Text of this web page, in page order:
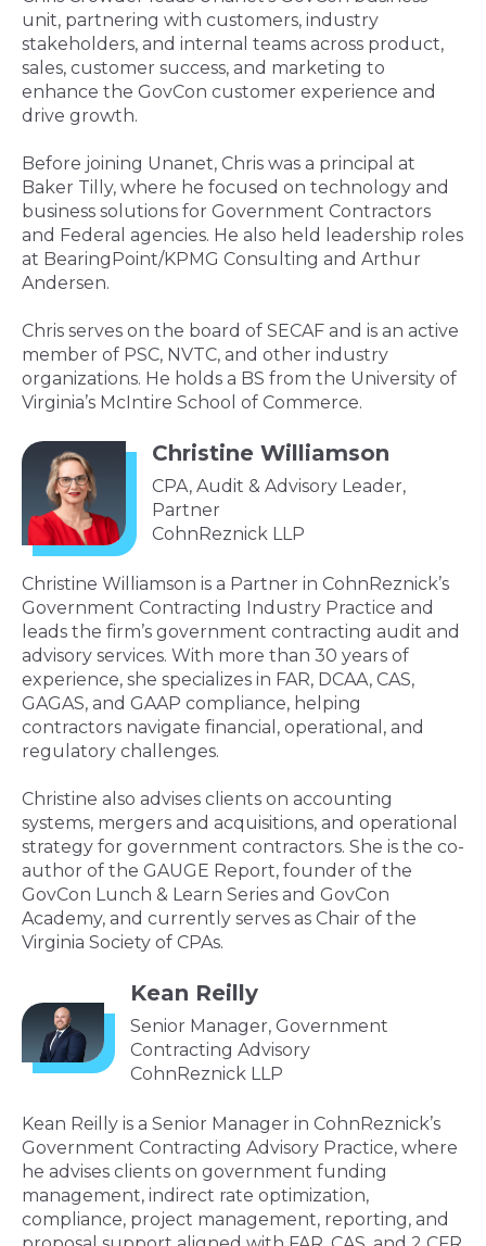
unit, partnering with customers, industry
stakeholders, and internal teams across product,
sales, customer success, and marketing to
enhance the GovCon customer experience and
drive growth.
Before joining Unanet, Chris was a principal at
Baker Tilly, where he focused on technology and
business solutions for Government Contractors
and Federal agencies. He also held leadership roles
at BearingPoint/KPMG Consulting and Arthur
Andersen.
Chris serves on the board of SECAF and is an active
member of PSC, NVTC, and other industry
organizations. He holds a BS from the University of
Virginia’s McIntire School of Commerce.
Christine Williamson
CPA, Audit & Advisory Leader,
Partner
CohnReznick LLP
Christine Williamson is a Partner in CohnReznick’s
Government Contracting Industry Practice and
leads the firm’s government contracting audit and
advisory services. With more than 30 years of
experience, she specializes in FAR, DCAA, CAS,
GAGAS, and GAAP compliance, helping
contractors navigate financial, operational, and
regulatory challenges.
Christine also advises clients on accounting
systems, mergers and acquisitions, and operational
strategy for government contractors. She is the co-
author of the GAUGE Report, founder of the
GovCon Lunch & Learn Series and GovCon
Academy, and currently serves as Chair of the
Virginia Society of CPAs.
Kean Reilly
Senior Manager, Government
Contracting Advisory
CohnReznick LLP
Kean Reilly is a Senior Manager in CohnReznick’s
Government Contracting Advisory Practice, where
he advises clients on government funding
management, indirect rate optimization,
compliance, project management, reporting, and